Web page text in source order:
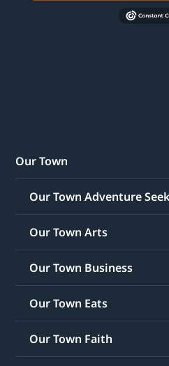
Our Town
Our Town Adventure
Our Town Arts
Our Town Business
Our Town Eats
Our Town Faith